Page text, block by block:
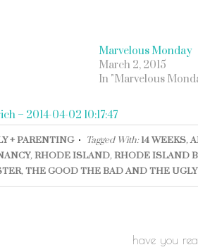
Marvelous Monday
March 2, 2015
In "Marvelous
– 2014-04-02 10:17:47
+ PARENTING Tagged With:14 WEEKS,
,RHODE ISLAND,RHODE ISLAND
,THE GOOD THE BAD AND THE UGLY
have you